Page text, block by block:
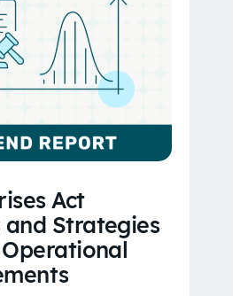
Act
and Strategies